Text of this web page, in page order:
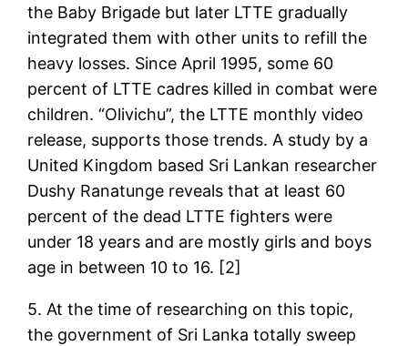
the Baby Brigade but later LTTE gradually
integrated them with other units to refill the
heavy losses. Since April 1995, some 60
percent of LTTE cadres killed in combat were
children. “Olivichu”, the LTTE monthly video
release, supports those trends. A study by a
United Kingdom based Sri Lankan researcher
Dushy Ranatunge reveals that at least 60
percent of the dead LTTE fighters were
under 18 years and are mostly girls and boys
age in between 10 to 16. [2]
5. At the time of researching on this topic,
the government of Sri Lanka totally sweep